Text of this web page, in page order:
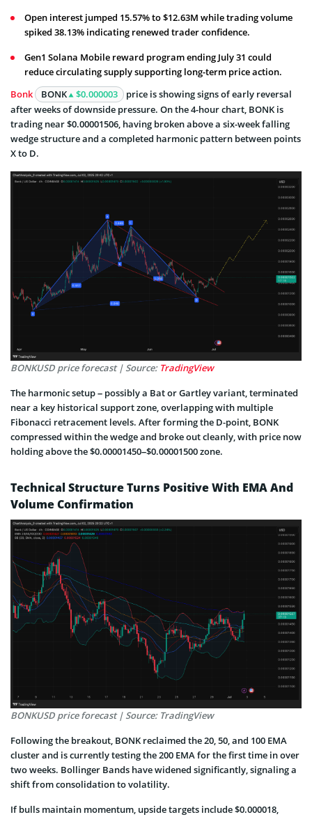
Open interest jumped 15.57% to $12.63M while trading volume
spiked 38.13% indicating renewed trader confidence.
Gen1 Solana Mobile reward program ending July 31 could
reduce circulating supply supporting long-term price action.
Bonk
BONK $0.000003
price is showing signs of early reversal
after weeks of downside pressure. On the 4-hour chart, BONK is
trading near $0.00001506, having broken above a six-week falling
wedge structure and a completed harmonic pattern between points
X to D.
BONKUSD price forecast | Source: TradingView
The harmonic setup – possibly a Bat or Gartley variant, terminated
near a key historical support zone, overlapping with multiple
Fibonacci retracement levels. After forming the D-point, BONK
compressed within the wedge and broke out cleanly, with price now
holding above the $0.00001450–$0.00001500 zone.
Technical Structure Turns Positive With EMA And
Volume Confirmation
BONKUSD price forecast | Source: TradingView
Following the breakout, BONK reclaimed the 20, 50, and 100 EMA
cluster and is currently testing the 200 EMA for the first time in over
two weeks. Bollinger Bands have widened significantly, signaling a
shift from consolidation to volatility.
If bulls maintain momentum, upside targets include $0.000018,